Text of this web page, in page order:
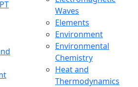
Waves
Elements
Environment
Environmental
Chemistry
Heat and
Thermodynamics